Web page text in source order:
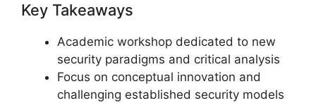
Key Takeaways
Academic workshop dedicated to new
security paradigms and critical analysis
Focus on conceptual innovation and
challenging established security models